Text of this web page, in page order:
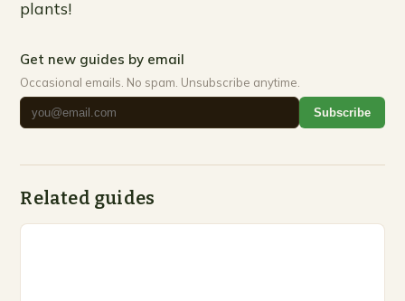
plants!
Get new guides by email
Occasional emails. No spam. Unsubscribe anytime.
Subscribe
Related guides